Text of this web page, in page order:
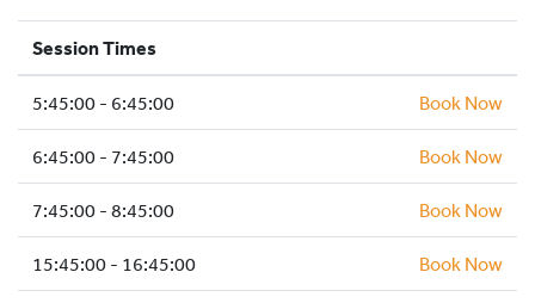
HOCKEY ACADEMY
SCHOOLS AND GROUPS
FACILITIES
MY ACCOUNT
Session Times
5:45:00 - 6:45:00 Book Now
6:45:00 - 7:45:00 Book Now
7:45:00 - 8:45:00 Book Now
15:45:00 - 16:45:00 Book Now